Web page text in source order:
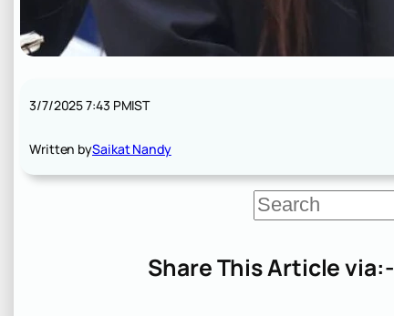
3/7/2025 7:43 PMIST
Written bySaikat Nandy
S
e
c
Share This Article via:-